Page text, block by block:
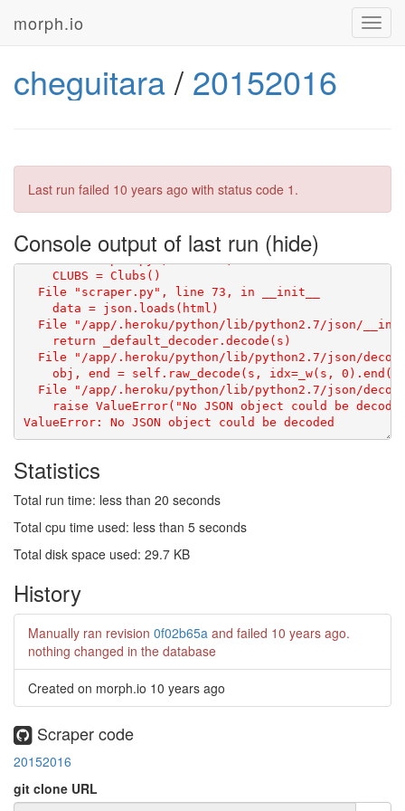
morph.io
cheguitara/ 20152016
Last run failed 10 years ago with status code 1.
Console output of last run
Injecting configuration and compiling...
Traceback (most recent call last):
Statistics
Total run time: less than 20 seconds
Total cpu time used: less than 5 seconds
Total disk space used: 29.7 KB
History
Manually ran revision 0f02b65a and failed 10 years ago.
nothing changed in the database
Created on morph.io 10 years ago
Scraper code
20152016
git clone URL